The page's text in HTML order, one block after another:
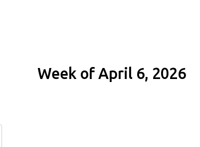
Week of April 6, 2026